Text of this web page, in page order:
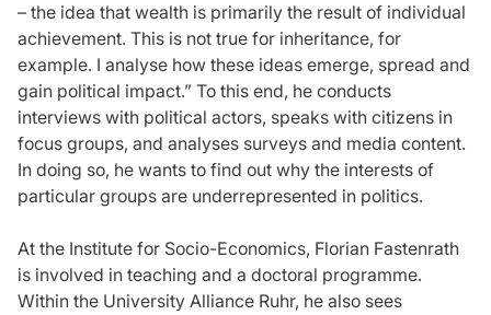
– the idea that wealth is primarily the result of individual
achievement. This is not true for inheritance, for
example. I analyse how these ideas emerge, spread and
gain political impact.” To this end, he conducts
interviews with political actors, speaks with citizens in
focus groups, and analyses surveys and media content.
In doing so, he wants to find out why the interests of
particular groups are underrepresented in politics.
At the Institute for Socio-Economics, Florian Fastenrath
is involved in teaching and a doctoral programme.
Within the University Alliance Ruhr, he also sees